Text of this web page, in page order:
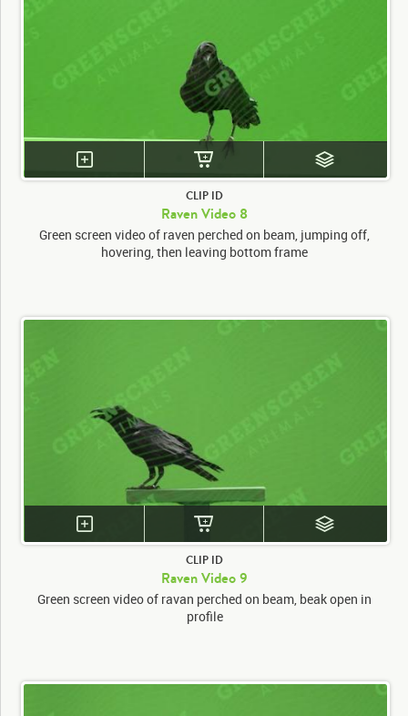
CLIP ID
Raven Video 8
Green screen video of raven perched on beam, jumping off,
hovering, then leaving bottom frame
CLIP ID
Raven Video 9
Green screen video of ravan perched on beam, beak open in
profile